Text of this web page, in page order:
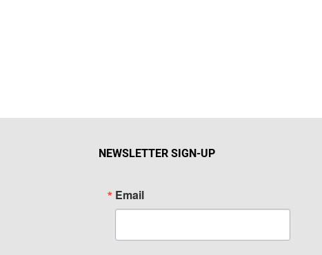
NEWSLETTER SIGN-UP
Email